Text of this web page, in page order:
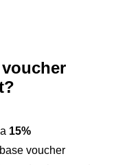
15%
voucher